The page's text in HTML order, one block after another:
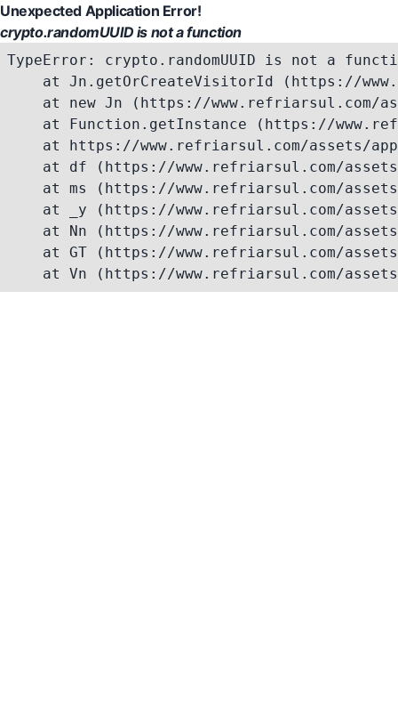
Unexpected Application Error!
crypto.randomUUID is not a function
TypeError: crypto.randomUUID is not a
at Jn.getOrCreateVisitorId (https://
at new Jn (https://www.refriarsul.com/
at Function.getInstance (https://
at https://www.refriarsul.com/assets/
at df (https://www.refriarsul.com/
at ms (https://www.refriarsul.com/
at _y (https://www.refriarsul.com/
at Nn (https://www.refriarsul.com/
at GT (https://www.refriarsul.com/
at Vn (https://www.refriarsul.com/